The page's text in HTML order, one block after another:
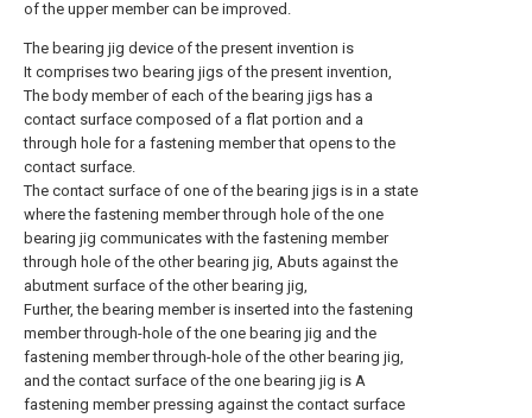
of the upper member can be improved.
The bearing jig device of the present invention is
It comprises two bearing jigs of the present invention,
The body member of each of the bearing jigs has a
contact surface composed of a flat portion and a
through hole for a fastening member that opens to the
contact surface.
The contact surface of one of the bearing jigs is in a state
where the fastening member through hole of the one
bearing jig communicates with the fastening member
through hole of the other bearing jig, Abuts against the
abutment surface of the other bearing jig,
Further, the bearing member is inserted into the fastening
member through-hole of the one bearing jig and the
fastening member through-hole of the other bearing jig,
and the contact surface of the one bearing jig is A
fastening member pressing against the contact surface